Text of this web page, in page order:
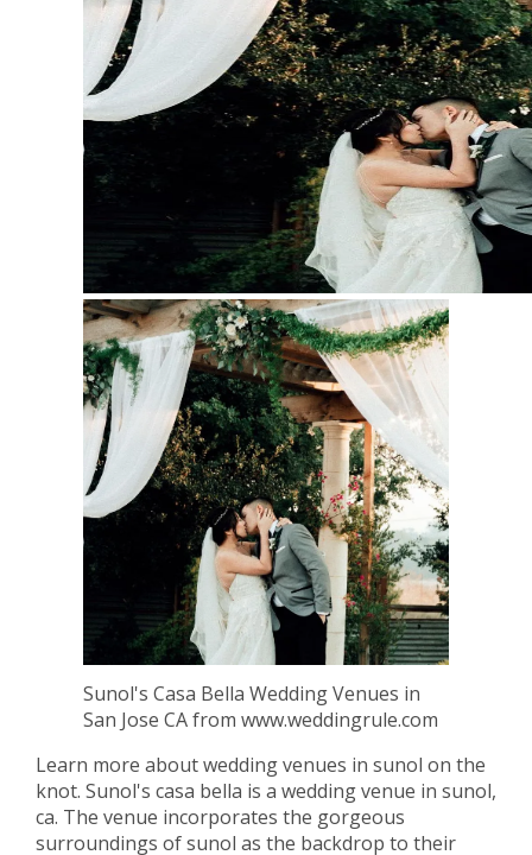
Sunol's Casa Bella Wedding Venues in
San Jose CA from www.weddingrule.com
Learn more about wedding venues in sunol on the
knot. Sunol's casa bella is a wedding venue in sunol,
ca. The venue incorporates the gorgeous
surroundings of sunol as the backdrop to their